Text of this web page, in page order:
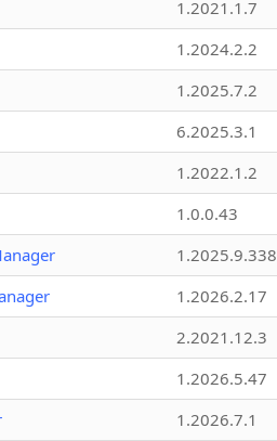
1.2021.1.7
1.2024.2.2
1.2025.7.2
6.2025.3.1
1.2022.1.2
1.0.0.43
1.2025.9.338
1.2026.2.17
2.2021.12.3
1.2026.5.47
1.2026.7.1